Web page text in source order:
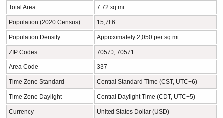
Total Area 7.72 sq mi
Population (2020 Census) 15,786
Population Density Approximately 2,050 per sq mi
ZIP Codes 70570, 70571
Area Code 337
Time Zone Standard Central Standard Time (CST, UTC−6)
Time Zone Daylight Central Daylight Time (CDT, UTC−5)
Currency United States Dollar (USD)